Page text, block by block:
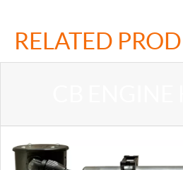
RELATED